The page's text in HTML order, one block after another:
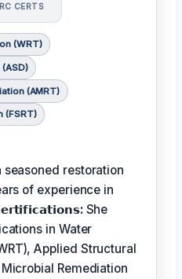
CERTS
(WRT)
(AMRT)
(FSRT)
seasoned restoration
of experience in
She
in Water
Applied Structural
Remediation